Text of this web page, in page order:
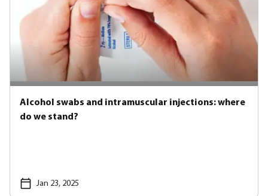
Alcohol swabs and intramuscular injections: where
do we stand?
Jan 23, 2025